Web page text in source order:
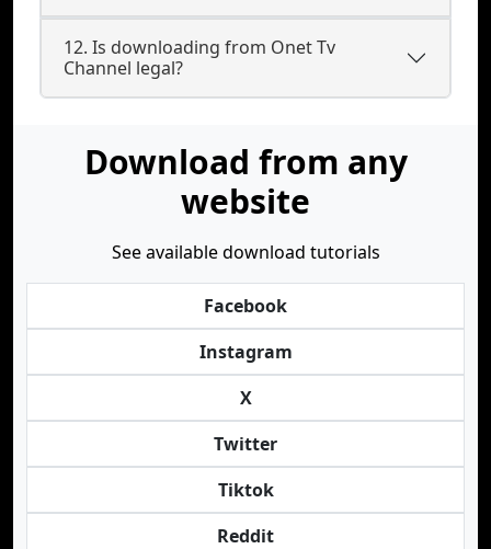
12. Is downloading from Onet Tv
Channel legal?
Download from any
website
See available download tutorials
Facebook
Instagram
X
Twitter
Tiktok
Reddit